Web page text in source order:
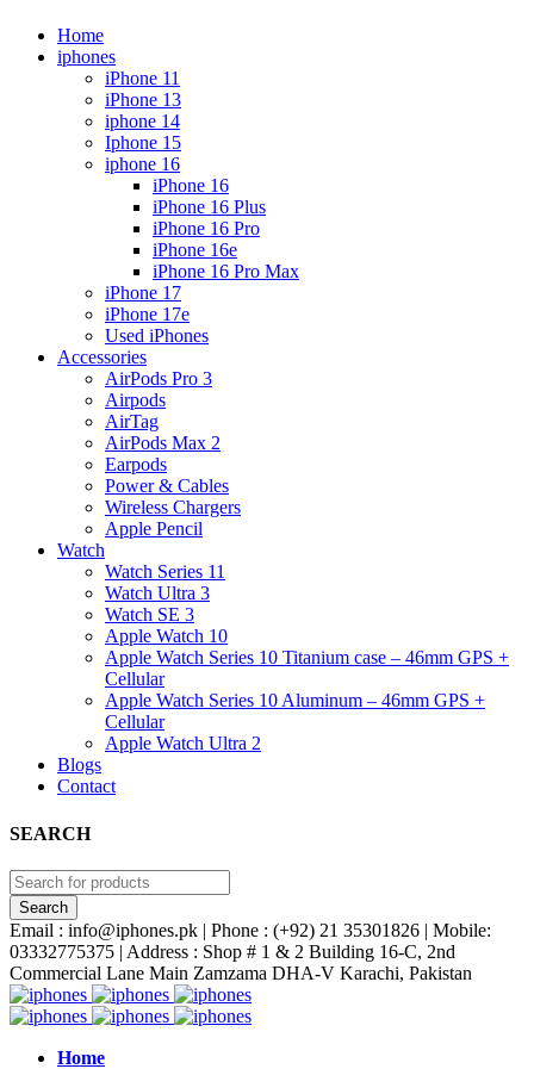
Home
iphones
iPhone 11
iPhone 13
iphone 14
Iphone 15
iphone 16
iPhone 16
iPhone 16 Plus
iPhone 16 Pro
iPhone 16e
iPhone 16 Pro Max
iPhone 17
iPhone 17e
Used iPhones
Accessories
AirPods Pro 3
Airpods
AirTag
AirPods Max 2
Earpods
Power & Cables
Wireless Chargers
Apple Pencil
Watch
Watch Series 11
Watch Ultra 3
Watch SE 3
Apple Watch 10
Apple Watch Series 10 Titanium case – 46mm GPS +
Cellular
Apple Watch Series 10 Aluminum – 46mm GPS +
Cellular
Apple Watch Ultra 2
Blogs
Contact
SEARCH
Email : info@iphones.pk | Phone : (+92) 21 35301826 | Mobile:
03332775375 | Address : Shop # 1 & 2 Building 16-C, 2nd
Commercial Lane Main Zamzama DHA-V Karachi, Pakistan
Home